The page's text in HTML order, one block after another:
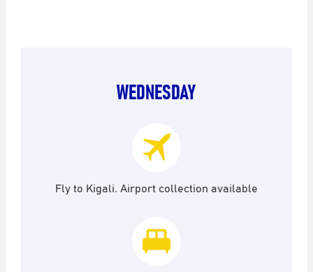
WEDNESDAY
Fly to Kigali. Airport collection available